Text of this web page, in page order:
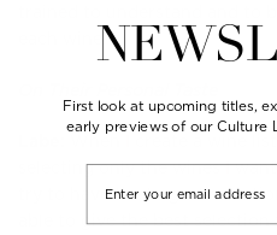
each wine."
selecting only the wines I
try to have the largest
able to give the best
First look at upcoming titles,
early previews of our Culture